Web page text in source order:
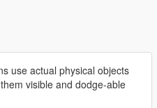
use actual physical objects
visible and dodge-able